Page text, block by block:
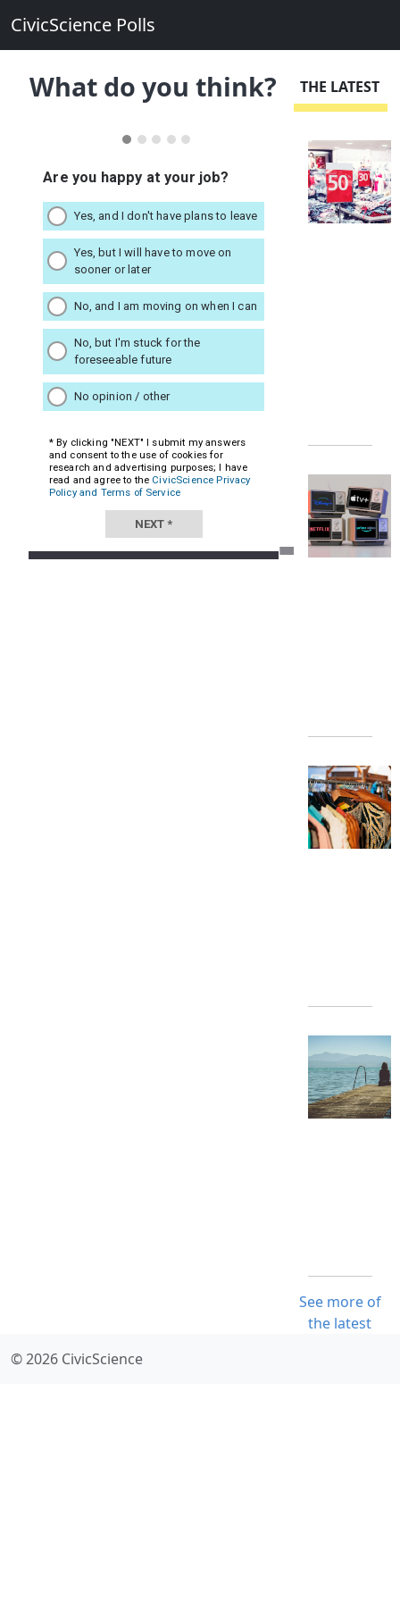
CivicScience Polls
What do you think? THE LATEST
See more of
the latest
© 2026 CivicScience